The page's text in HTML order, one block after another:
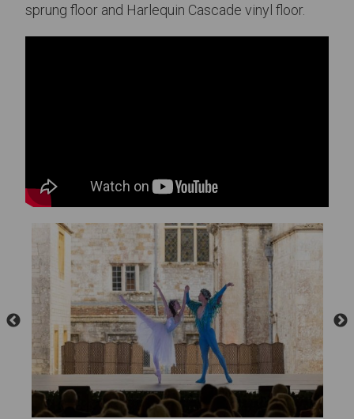
sprung floor and Harlequin Cascade vinyl floor.